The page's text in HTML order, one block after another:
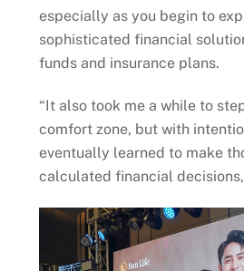
especially as you begin to
sophisticated financial
funds and insurance plans.
“It also took me a while to
comfort zone, but with
eventually learned to make
calculated financial